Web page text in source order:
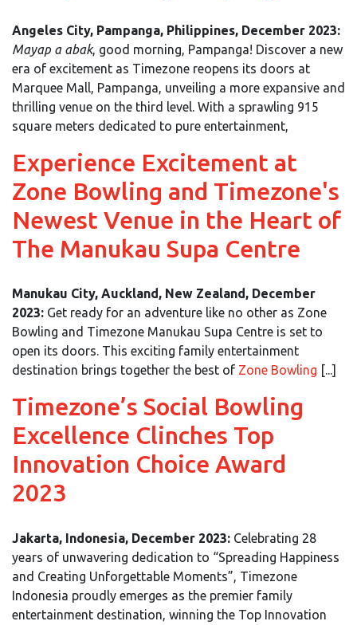
Angeles City, Pampanga, Philippines, December 2023:
Mayap a abak, good morning, Pampanga! Discover a new
era of excitement as Timezone reopens its doors at
Marquee Mall, Pampanga, unveiling a more expansive and
thrilling venue on the third level. With a sprawling 915
square meters dedicated to pure entertainment,
Experience Excitement at
Zone Bowling and Timezone's
Newest Venue in the Heart of
The Manukau Supa Centre
Manukau City, Auckland, New Zealand, December
2023: Get ready for an adventure like no other as Zone
Bowling and Timezone Manukau Supa Centre is set to
open its doors. This exciting family entertainment
destination brings together the best of Zone Bowling [...]
Timezone’s Social Bowling
Excellence Clinches Top
Innovation Choice Award
2023
Jakarta, Indonesia, December 2023: Celebrating 28
years of unwavering dedication to “Spreading Happiness
and Creating Unforgettable Moments”, Timezone
Indonesia proudly emerges as the premier family
entertainment destination, winning the Top Innovation